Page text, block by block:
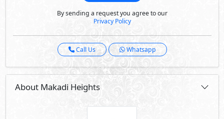
By sending a request you agree to our
Privacy Policy
Call Us Whatsapp
About Makadi Heights